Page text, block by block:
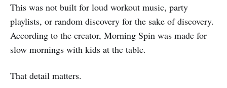
This was not built for loud workout music, party
playlists, or random discovery for the sake of discovery.
According to the creator, Morning Spin was made for
slow mornings with kids at the table.
That detail matters.